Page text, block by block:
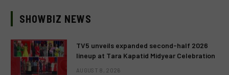
SHOWBIZ NEWS
TV5 unveils expanded second-half 2026
lineup at Tara Kapatid Midyear Celebration
AUGUST 8, 2026